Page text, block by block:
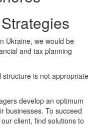
Ukraine, we would be
and tax planning
structure is not appropriate
develop an optimum
businesses. To succeed
client, find solutions to